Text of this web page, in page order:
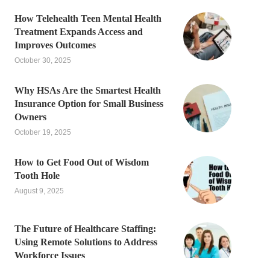
How Telehealth Teen Mental Health
Treatment Expands Access and
Improves Outcomes
October 30, 2025
Why HSAs Are the Smartest Health
Insurance Option for Small Business
Owners
October 19, 2025
How to Get Food Out of Wisdom
Tooth Hole
August 9, 2025
The Future of Healthcare Staffing:
Using Remote Solutions to Address
Workforce Issues